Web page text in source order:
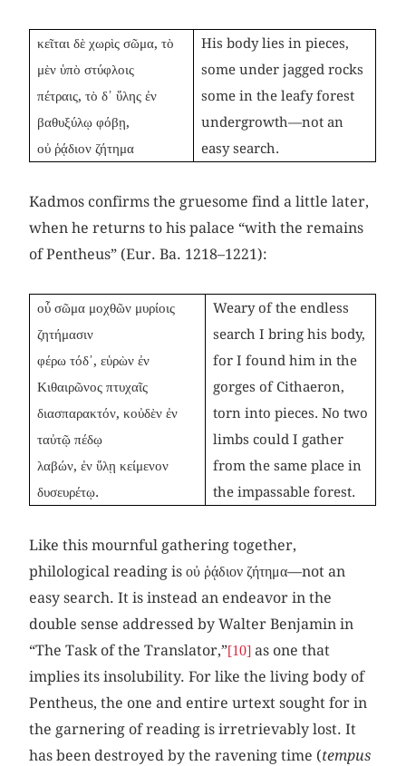
κεῖται δὲ χωρὶς σῶμα, τὸ
μὲν ὑπὸ στύφλοις
πέτραις, τὸ δ᾽ ὕλης ἐν
βαθυξύλῳ φόβῃ,
οὐ ῥᾴδιον ζήτημα
His body lies in pieces,
some under jagged rocks
some in the leafy forest
undergrowth—not an
easy search.
Kadmos confirms the gruesome find a little later,
when he returns to his palace “with the remains
of Pentheus” (Eur. Ba. 1218–1221):
οὗ σῶμα μοχθῶν μυρίοις
ζητήμασιν
φέρω τόδ᾽, εὑρὼν ἐν
Κιθαιρῶνος πτυχαῖς
διασπαρακτόν, κοὐδὲν ἐν
ταὐτῷ πέδῳ
λαβών, ἐν ὕλῃ κείμενον
δυσευρέτῳ.
Weary of the endless
search I bring his body,
for I found him in the
gorges of Cithaeron,
torn into pieces. No two
limbs could I gather
from the same place in
the impassable forest.
Like this mournful gathering together,
philological reading is οὐ ῥᾴδιον ζήτημα—not an
easy search. It is instead an endeavor in the
double sense addressed by Walter Benjamin in
“The Task of the Translator,”[10] as one that
implies its insolubility. For like the living body of
Pentheus, the one and entire urtext sought for in
the garnering of reading is irretrievably lost. It
has been destroyed by the ravening time (tempus